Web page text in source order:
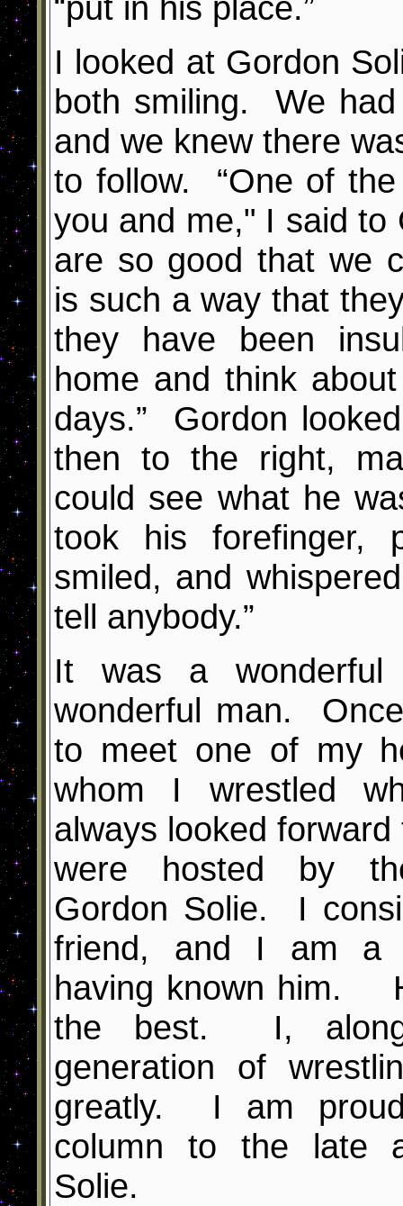
I looked at Gordon
both smiling. We
and we knew there
to follow. “One of
you and me," I said to
are so good that we
is such a way that
they have been
home and think
days.” Gordon
then to the right,
could see what he
took his
smiled, and
tell anybody.”
It was a wonderful
wonderful man.
to meet one of my
whom I wrestled
always looked
were hosted by
Gordon Solie. I
friend, and I am a
having known him.
the best. I,
generation of
greatly. I am
column to the late
Solie.